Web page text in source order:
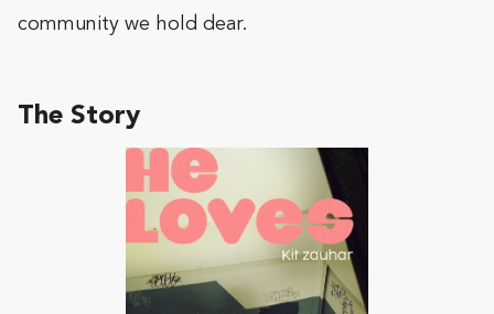
community we hold dear.
The Story